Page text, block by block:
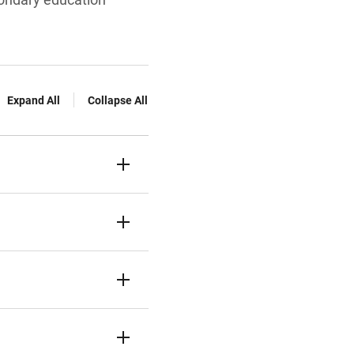
Expand All Collapse All